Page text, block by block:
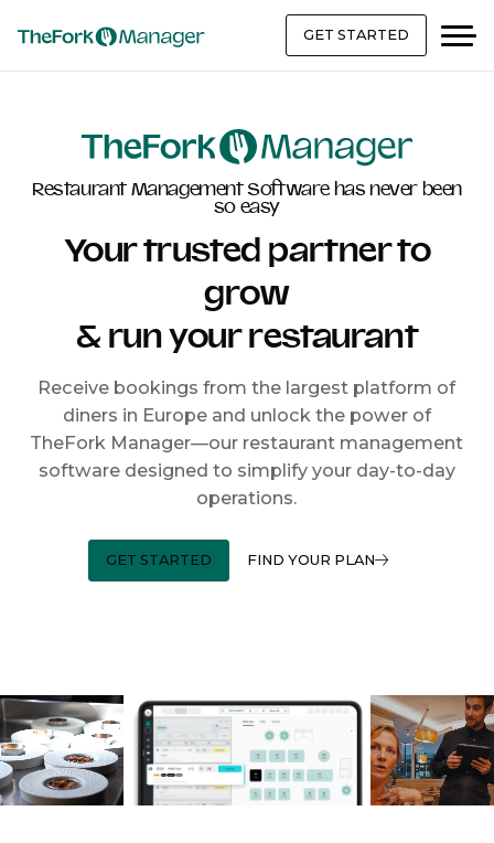
GET STARTED
Restaurant Management Software has never been
so easy
Your trusted partner to
grow
& run your restaurant
Receive bookings from the largest platform of
diners in Europe and unlock the power of
TheFork Manager—our restaurant management
software designed to simplify your day-to-day
operations.
GET STARTED FIND YOUR PLAN